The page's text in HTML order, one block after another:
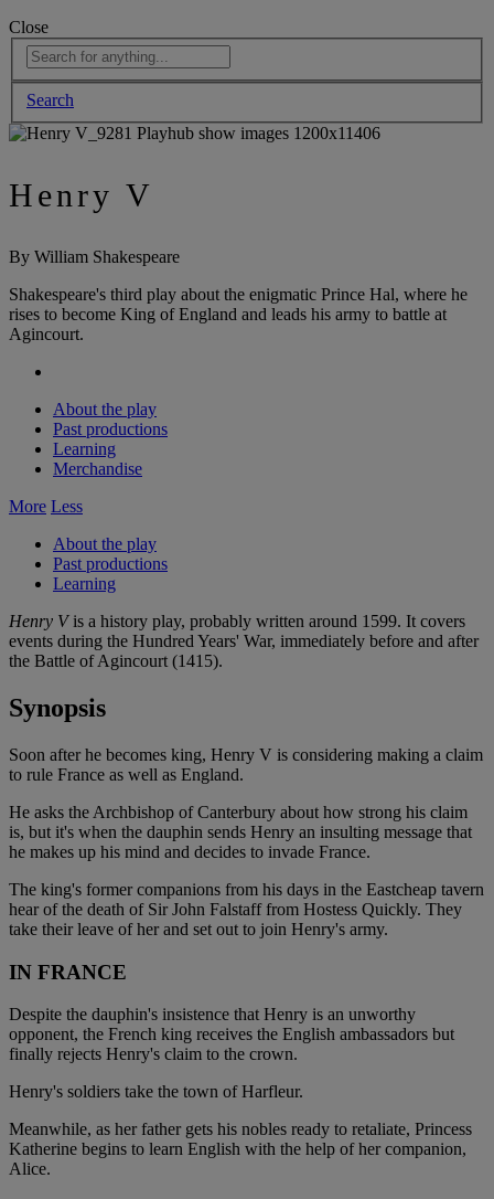
Close
Search
Henry V
By William Shakespeare
Shakespeare's third play about the enigmatic Prince Hal, where he
rises to become King of England and leads his army to battle at
Agincourt.
About the play
Past productions
Learning
Merchandise
More Less
About the play
Past productions
Learning
Henry Vis a history play, probably written around 1599. It covers
events during the Hundred Years' War, immediately before and after
the Battle of Agincourt (1415).
Synopsis
Soon after he becomes king, Henry V is considering making a claim
to rule France as well as England.
He asks the Archbishop of Canterbury about how strong his claim
is, but it's when the dauphin sends Henry an insulting message that
he makes up his mind and decides to invade France.
The king's former companions from his days in the Eastcheap tavern
hear of the death of Sir John Falstaff from Hostess Quickly. They
take their leave of her and set out to join Henry's army.
IN FRANCE
Despite the dauphin's insistence that Henry is an unworthy
opponent, the French king receives the English ambassadors but
finally rejects Henry's claim to the crown.
Henry's soldiers take the town of Harfleur.
Meanwhile, as her father gets his nobles ready to retaliate, Princess
Katherine begins to learn English with the help of her companion,
Alice.